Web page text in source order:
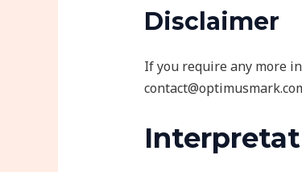
Disclaimer
If you require any more